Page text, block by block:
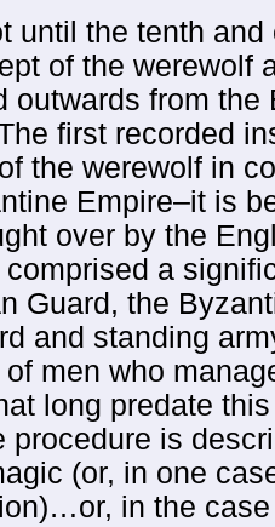
until the tenth
of the werewolf
outwards from
first recorded
the werewolf in
Empire–it is
over by the
a
Guard, the
and standing
men who
long predate
procedure is
(or, in one
in the